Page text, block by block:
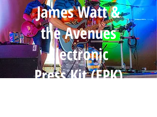
James Watt &
the Avenues
Electronic
Press Kit (EPK)